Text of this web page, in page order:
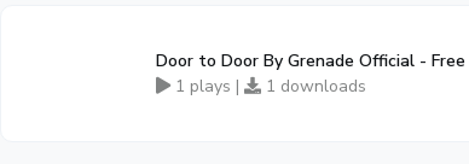
Door to Door By Grenade Official -
1 plays |
1 downloads